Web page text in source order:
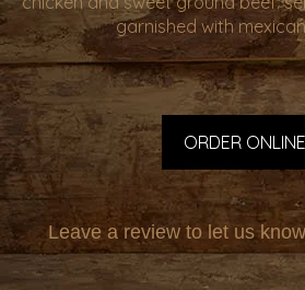
garnished with
ORDER ONLINE
Leave a review to let us